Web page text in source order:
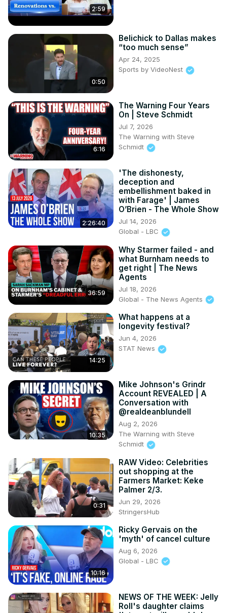
2:59
0:50
Belichick to Dallas makes
“too much sense”
Apr 24, 2025
Sports by VideoNest
6:16
The Warning Four Years
On | Steve Schmidt
Jul 7, 2026
The Warning with Steve
Schmidt
2:26:40
'The dishonesty,
deception and
embellishment baked in
with Farage' | James
O’Brien - The Whole Show
Jul 14, 2026
Global - LBC
36:59
Why Starmer failed - and
what Burnham needs to
get right | The News
Agents
Jul 18, 2026
Global - The News Agents
14:25
What happens at a
longevity festival?
Jun 4, 2026
STAT News
10:35
Mike Johnson's Grindr
Account REVEALED | A
Conversation with
@realdeanblundell
Aug 2, 2026
The Warning with Steve
Schmidt
0:31
RAW Video: Celebrities
out shopping at the
Farmers Market: Keke
Palmer 2/3.
Jun 29, 2026
StringersHub
10:16
Ricky Gervais on the
'myth' of cancel culture
Aug 6, 2026
Global - LBC
NEWS OF THE WEEK: Jelly
Roll's daughter claims